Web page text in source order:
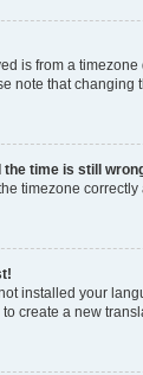
is from a
note that
the time is still
timezone
installed your
create a new